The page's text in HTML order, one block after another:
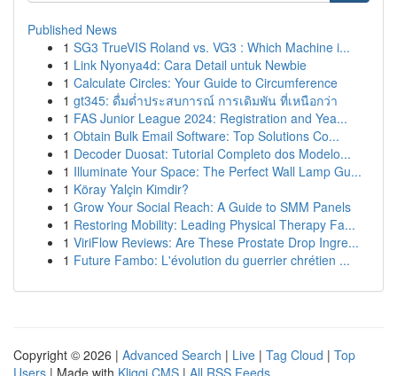
Published News
1 SG3 TrueVIS Roland vs. VG3 : Which Machine i...
1 Link Nyonya4d: Cara Detail untuk Newbie
1 Calculate Circles: Your Guide to Circumference
1 gt345: ดื่มด่ำประสบการณ์ การเดิมพัน ที่เหนือกว่า
1 FAS Junior League 2024: Registration and Yea...
1 Obtain Bulk Email Software: Top Solutions Co...
1 Decoder Duosat: Tutorial Completo dos Modelo...
1 Illuminate Your Space: The Perfect Wall Lamp Gu...
1 Köray Yalçin Kimdir?
1 Grow Your Social Reach: A Guide to SMM Panels
1 Restoring Mobility: Leading Physical Therapy Fa...
1 ViriFlow Reviews: Are These Prostate Drop Ingre...
1 Future Fambo: L'évolution du guerrier chrétien ...
Copyright © 2026 | Advanced Search | Live | Tag Cloud | Top
Users | Made with Kliqqi CMS | All RSS Feeds